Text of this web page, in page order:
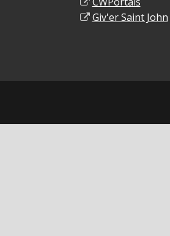
Giv'er Saint John